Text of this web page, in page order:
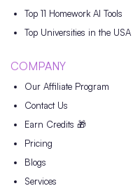
Top 11 Homework AI Tools
Top Universities in the USA
COMPANY
Our Affiliate Program
Contact Us
Earn Credits 🎁
Pricing
Blogs
Services